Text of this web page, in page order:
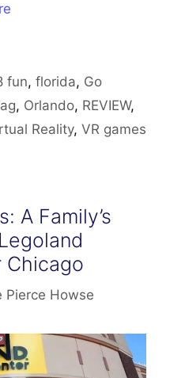
fun,florida, Go
, Orlando, REVIEW,
Reality, VR games
A Family’s
Chicago
Pierce Howse